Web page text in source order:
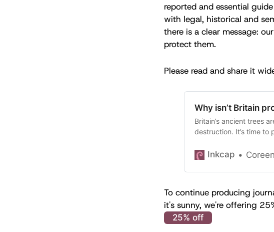
reported and essential
with legal, historical and
there is a clear message:
protect them.
Please read and share it
Why isn’t Britain
Britain’s ancient trees
destruction. It’s time to
Inkcap
To continue producing
it's sunny, we're offering
25% off